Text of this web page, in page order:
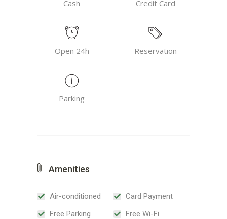
Cash Credit Card
Open 24h Reservation
Parking
Amenities
Air-conditioned
Card Payment
Free Parking
Free Wi-Fi